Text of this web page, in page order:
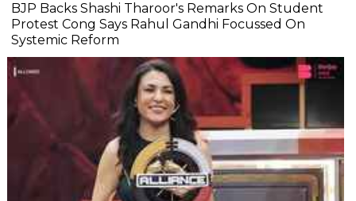
BJP Backs Shashi Tharoor's Remarks On Student
Protest Cong Says Rahul Gandhi Focussed On
Systemic Reform